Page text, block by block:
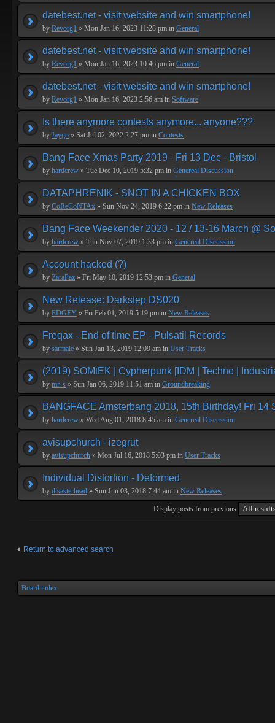
datebest.net - visit website and win smartphone!
by Revorg1 » Mon Jan 16, 2023 11:28 pm in General
datebest.net - visit website and win smartphone!
by Revorg1 » Mon Jan 16, 2023 10:46 pm in General
datebest.net - visit website and win smartphone!
by Revorg1 » Mon Jan 16, 2023 2:56 am in Software
Is there anymore contests anymore... anyone???
by Jaygo » Sat Jul 02, 2022 2:27 pm in Contests
Bang Face Xmas Party 2019 - Fri 13 Dec - Bristol
by hardcrew » Tue Dec 10, 2019 5:32 pm in Genereal Discussion
DATAPHRENIK - SNOT IN A CHICKEN BOX
by CoReCoNTAx » Sun Nov 24, 2019 6:22 pm in New Releases
Bang Face Weekender 2020 - 12 / 13-16 March @
by hardcrew » Thu Nov 07, 2019 1:33 pm in Genereal Discussion
Account hacked (?)
by ZaraPaz » Fri May 10, 2019 12:53 pm in General
New Release: Darkstep DS020
by EDGEY » Fri Feb 01, 2019 5:19 pm in New Releases
Freqax - End of time EP - Pulsatil Records
by sarmale » Sun Jan 13, 2019 12:09 am in User Tracks
(2019) SOMtEK | Cypherpunk [IDM | Techno |
by mr. s » Sun Jan 06, 2019 11:51 am in Groundbreaking
BANGFACE Amsterbang 2018, 15th Birthday! Fri 14
by hardcrew » Wed Aug 01, 2018 8:45 am in Genereal Discussion
avisupchurch - izegrut
by avisupchurch » Mon Jul 16, 2018 5:03 pm in User Tracks
Individual Distortion - Deformed
by disasterhead » Sun Jun 03, 2018 7:44 am in New Releases
Display posts from previous
Return to advanced search
Board index